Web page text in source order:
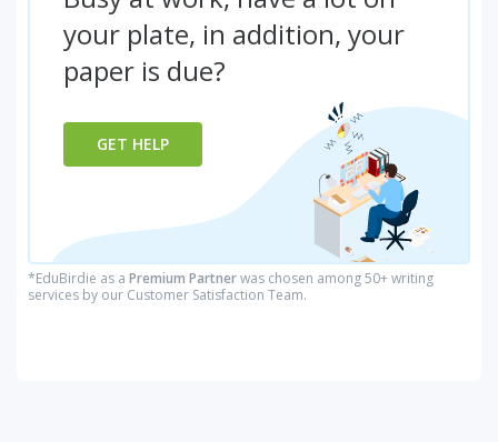
your plate, in addition, your
paper is due?
GET HELP
*EduBirdie as a Premium Partnerwas chosen among 50+ writing
services by our Customer Satisfaction Team.